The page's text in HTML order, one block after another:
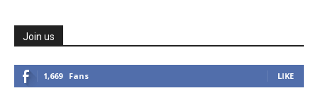
Join us
1,669 Fans LIKE